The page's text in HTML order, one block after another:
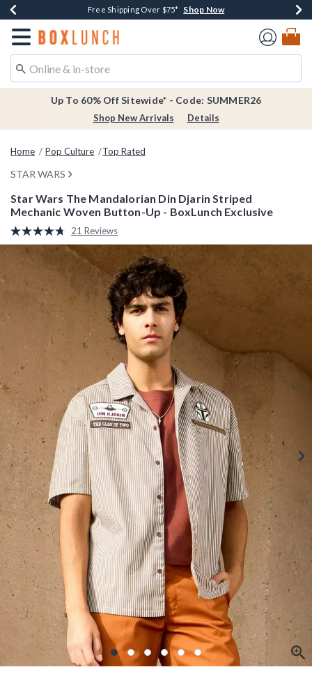
Earn $20 BoxLunch Money Every $40 Spent*Shop Now
Thousands Of New Arrivals!*Shop Now
Free Shipping Over $75* Shop Now
Free In-Store Pickup* Shop Now
Redirect to Boxlunch Home Page
Up To 60% Off Sitewide* - Code: SUMMER26
Shop New Arrivals Details
Home Pop Culture Top Rated
STAR WARS
Star Wars The Mandalorian Din Djarin Striped
Mechanic Woven Button-Up - BoxLunch Exclusive
5 out of 5 Customer Rating
Read
21
Reviews.
Same
page
link.
21 Reviews